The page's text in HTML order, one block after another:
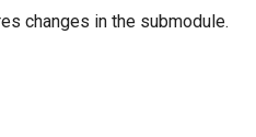
changes in the submodule.